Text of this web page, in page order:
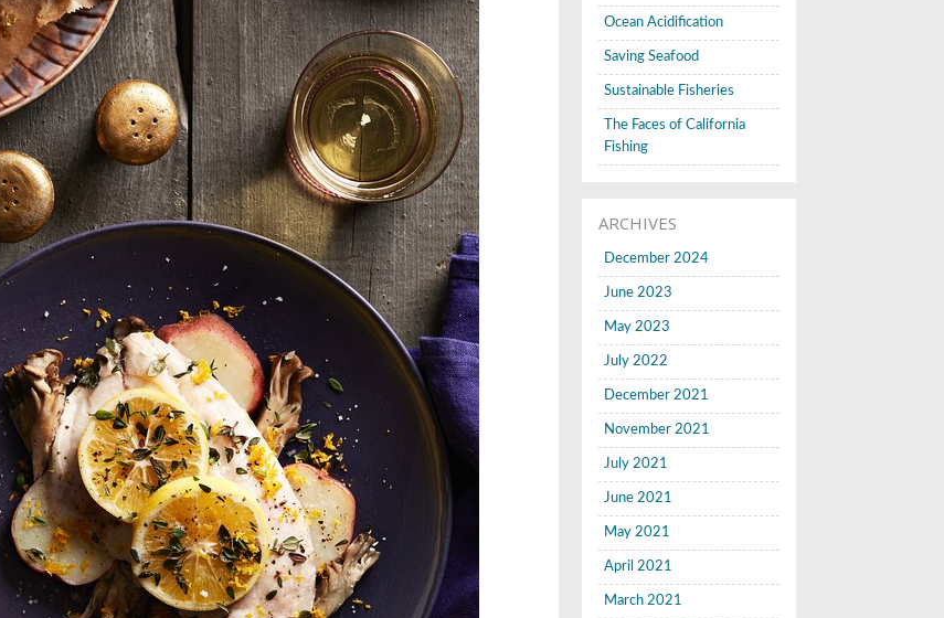
Ocean Acidification
Saving Seafood
Sustainable Fisheries
The Faces of California
Fishing
ARCHIVES
December 2024
June 2023
May 2023
July 2022
December 2021
November 2021
July 2021
June 2021
May 2021
April 2021
March 2021